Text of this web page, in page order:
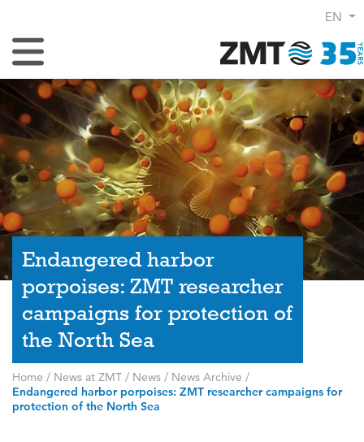
EN
Toggle Navigation
Endangered harbor
porpoises: ZMT researcher
campaigns for protection of
the North Sea
Home / News at ZMT / News / News Archive /
Endangered harbor porpoises: ZMT researcher campaigns for
protection of the North Sea